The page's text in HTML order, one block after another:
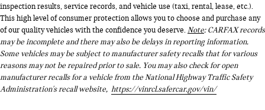
inspection results, service records, and vehicle use (taxi, rental, lease, etc.).
This high level of consumer protection allows you to choose and purchase any
of our quality vehicles with the confidence you deserve.Note: CARFAX records
may be incomplete and there may also be delays in reporting information.
Some vehicles may be subject to manufacturer safety recalls that for various
reasons may not be repaired prior to sale. You may also check for open
manufacturer recalls for a vehicle from the National Highway Traffic Safety
Administration's recall website, https://vinrcl.safercar.gov/vin/